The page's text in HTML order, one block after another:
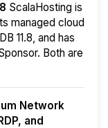
ScalaHosting is
managed cloud
11.8, and has
Both are
Network
and